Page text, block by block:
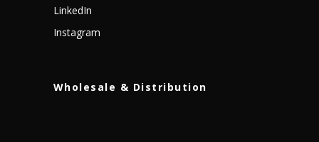
LinkedIn
Instagram
Wholesale & Distribution